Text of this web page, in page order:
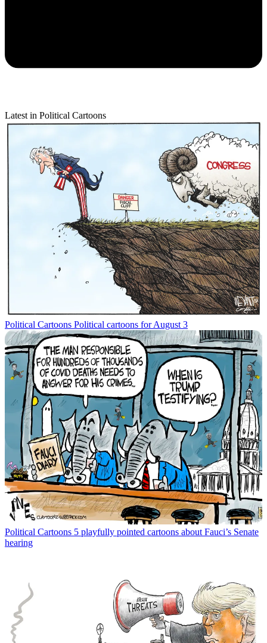
Latest in Political Cartoons
Political Cartoons Political cartoons for August 3
Political Cartoons 5 playfully pointed cartoons about Fauci’s Senate
hearing